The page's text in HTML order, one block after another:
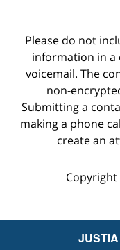
Please do not
information in a
voicemail. The
non-
Submitting a
making a phone
create an
JUSTIA